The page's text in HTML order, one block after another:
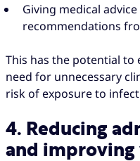
Giving medical
recommendations
This has the potential to
need for unnecessary
risk of exposure to
4. Reducing
and